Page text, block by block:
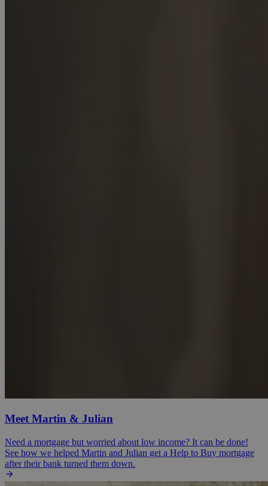
Meet Martin & Julian
Need a mortgage but worried about low income? It can be done!
See how we helped Martin and Julian get a Help to Buy mortgage
after their bank turned them down.